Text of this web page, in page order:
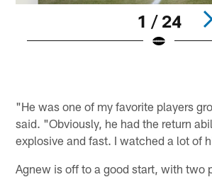
1 / 24
"He was one of my favorite players
said. "Obviously, he had the return
explosive and fast. I watched a lot of
Agnew is off to a good start, with two